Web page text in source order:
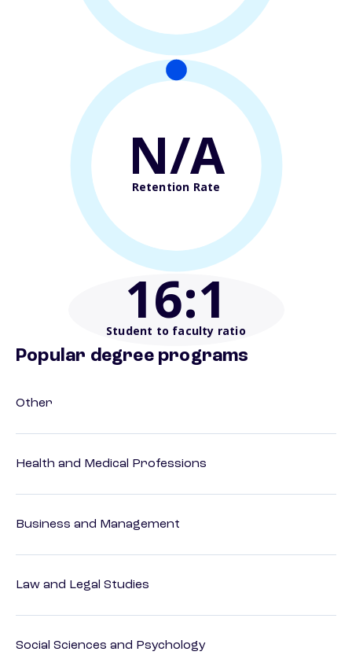
N/A
Retention Rate
16:1
Student to faculty ratio
Popular degree programs
Other
Health and Medical Professions
Business and Management
Law and Legal Studies
Social Sciences and Psychology